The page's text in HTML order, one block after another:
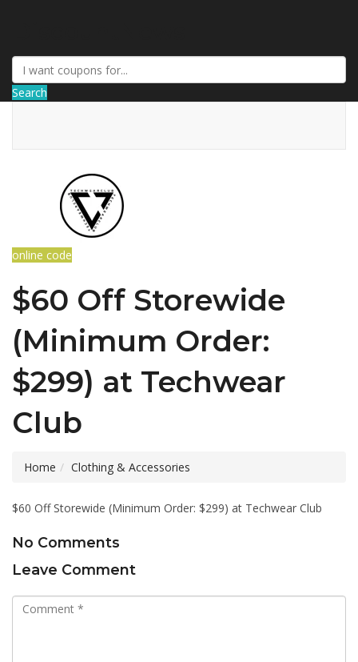
Search
online code
$60 Off Storewide
(Minimum Order:
$299) at Techwear
Club
Home Clothing & Accessories
$60 Off Storewide (Minimum Order: $299) at Techwear Club
No Comments
Leave Comment